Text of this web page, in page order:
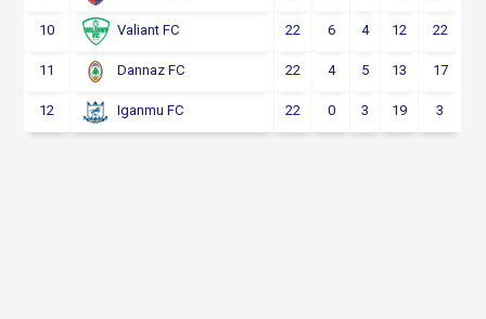
10 Valiant FC 22 6 4 12 22
11 Dannaz FC 22 4 5 13 17
12 Iganmu FC 22 0 3 19 3